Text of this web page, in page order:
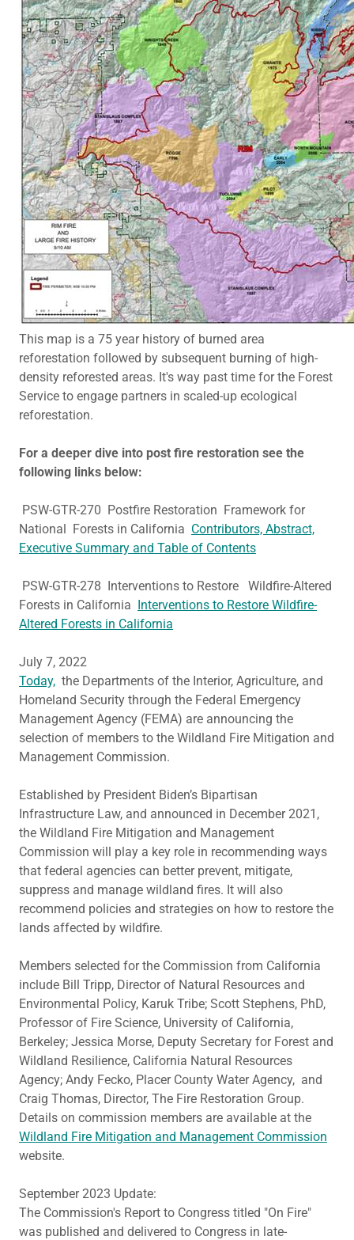
This map is a 75 year history of burned area
reforestation followed by subsequent burning of high-
density reforested areas. It's way past time for the Forest
Service to engage partners in scaled-up ecological
reforestation.
For a deeper dive into post fire restoration see the
following links below:
PSW-GTR-270 Postfire Restoration Framework for
National Forests in California Contributors, Abstract,
Executive Summary and Table of Contents
PSW-GTR-278 Interventions to Restore Wildfire-Altered
Forests in California Interventions to Restore Wildfire-
Altered Forests in California
July 7, 2022
Today, the Departments of the Interior, Agriculture, and
Homeland Security through the Federal Emergency
Management Agency (FEMA) are announcing the
selection of members to the Wildland Fire Mitigation and
Management Commission.
Established by President Biden’s Bipartisan
Infrastructure Law, and announced in December 2021,
the Wildland Fire Mitigation and Management
Commission will play a key role in recommending ways
that federal agencies can better prevent, mitigate,
suppress and manage wildland fires. It will also
recommend policies and strategies on how to restore the
lands affected by wildfire.
Members selected for the Commission from California
include Bill Tripp, Director of Natural Resources and
Environmental Policy, Karuk Tribe; Scott Stephens, PhD,
Professor of Fire Science, University of California,
Berkeley; Jessica Morse, Deputy Secretary for Forest and
Wildland Resilience, California Natural Resources
Agency; Andy Fecko, Placer County Water Agency, and
Craig Thomas, Director, The Fire Restoration Group.
Details on commission members are available at the
Wildland Fire Mitigation and Management Commission
website.
September 2023 Update:
The Commission's Report to Congress titled "On Fire"
was published and delivered to Congress in late-